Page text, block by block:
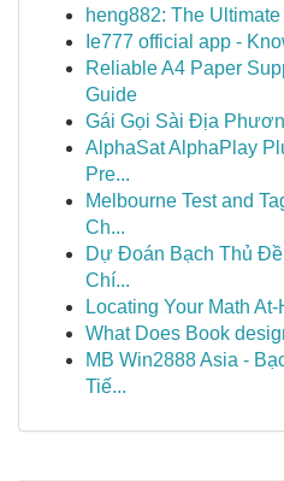
heng882: The
Ie777 official app -
Reliable A4 Paper
Guide
Gái Gọi Sài Địa
AlphaSat AlphaPlay
Pre...
Melbourne Test and
Ch...
Dự Đoán Bạch Thủ
Chí...
Locating Your Math
What Does Book
MB Win2888 Asia -
Tiế...